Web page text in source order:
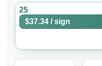
25
$37.34 /sign